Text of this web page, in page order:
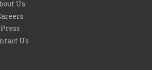
Us
Press
Us